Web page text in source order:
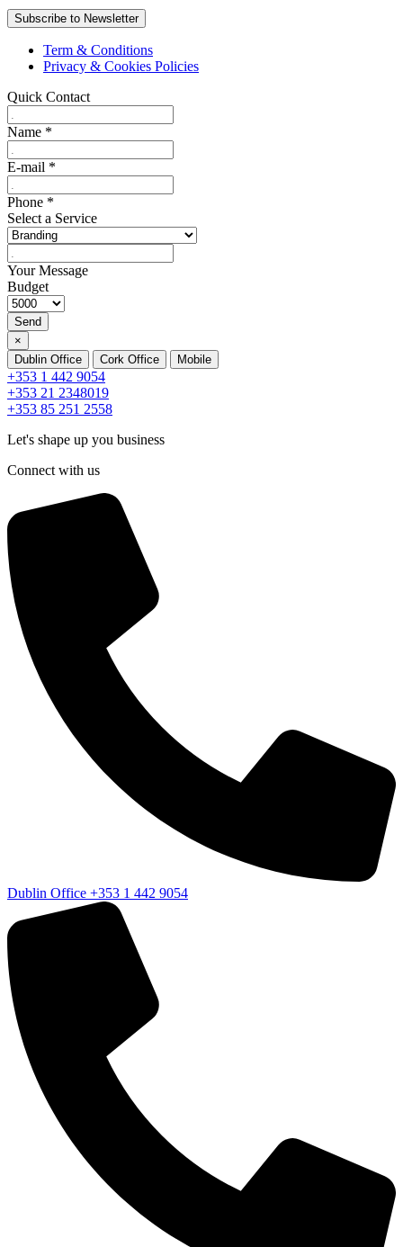
Term & Conditions
Privacy & Cookies Policies
Quick Contact
Name *
E-mail *
Phone *
Select a Service
Your Message
Budget
Send
×
Dublin Office
Cork Office Mobile
+353 1 442 9054
+353 21 2348019
+353 85 251 2558
Let's shape up you business
Connect with us
Dublin Office +353 1 442 9054